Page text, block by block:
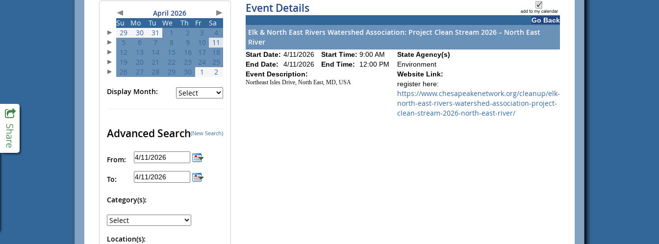
April 2026
Su
Mo Tu We Th Fr
Sa
29
30 31 1 2 3
4
5
6 7 8 9 10
11
12
13 14 15 16 17
18
19
20 21 22 23 24
25
26
27 28 29 30 1 2
Display Month:
Advanced Search(New Search)
From:
To:
Category(s):
Location(s):
Event Details
Go Back
Elk & North East Rivers Watershed Association: Project Clean Stream 2026 – North East
River
Start Date: 4/11/2026 Start Time: 9:00 AM
End Date:
4/11/2026 End Time:
12:00 PM
Event Description:
Northeast Isles Drive, North East, MD, USA
State Agency(s)
Environment
Website Link:
register here:
https://www.chesapeakenetwork.org/cleanup/elk-
north-east-rivers-watershed-association-project-
clean-stream-2026-north-east-river/